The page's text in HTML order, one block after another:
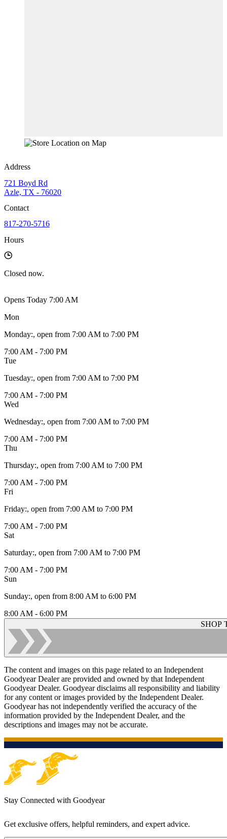
Address
721 Boyd Rd
Azle, TX - 76020
Contact
817-270-5716
Hours
Closed now.
Opens Today 7:00 AM
Mon
Monday:, open from 7:00 AM to 7:00 PM
7:00 AM - 7:00 PM
Tue
Tuesday:, open from 7:00 AM to 7:00 PM
7:00 AM - 7:00 PM
Wed
Wednesday:, open from 7:00 AM to 7:00 PM
7:00 AM - 7:00 PM
Thu
Thursday:, open from 7:00 AM to 7:00 PM
7:00 AM - 7:00 PM
Fri
Friday:, open from 7:00 AM to 7:00 PM
7:00 AM - 7:00 PM
Sat
Saturday:, open from 7:00 AM to 7:00 PM
7:00 AM - 7:00 PM
Sun
Sunday:, open from 8:00 AM to 6:00 PM
8:00 AM - 6:00 PM
SHOP
The content and images on this page related to an Independent
Goodyear Dealer are provided and owned by that Independent
Goodyear Dealer. Goodyear disclaims all responsibility and liability
for any content or images provided by the Independent Dealer.
Goodyear has not independently verified the accuracy of the
information provided by the Independent Dealer, and the
descriptions and images may not be accurate.
Stay Connected with Goodyear
Get exclusive offers, helpful reminders, and expert advice.